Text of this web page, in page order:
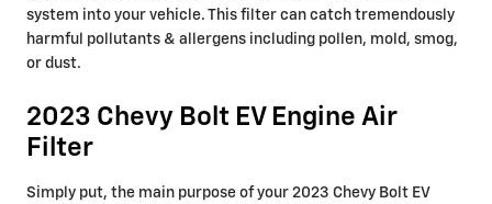
system into your vehicle. This filter can catch tremendously
harmful pollutants & allergens including pollen, mold, smog,
or dust.
2023 Chevy Bolt EV Engine Air
Filter
Simply put, the main purpose of your 2023 Chevy Bolt EV